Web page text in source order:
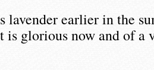
lavender earlier in the
is glorious now and of a